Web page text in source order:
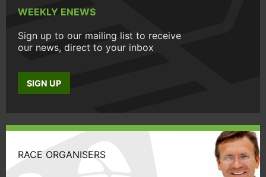
WEEKLY ENEWS
Sign up to our mailing list to receive
our news, direct to your inbox
SIGN UP
RACE ORGANISERS